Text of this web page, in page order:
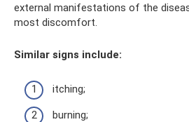
external manifestations of the
most discomfort.
Similar signs include:
itching;
burning;